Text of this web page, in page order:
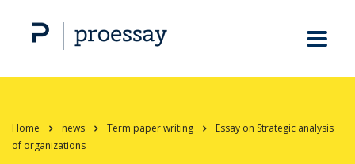
Home news Term paper writing
Essay on Strategic analysis
of organizations